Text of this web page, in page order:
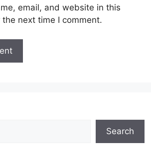
email, and website in this
next time I comment.
Search